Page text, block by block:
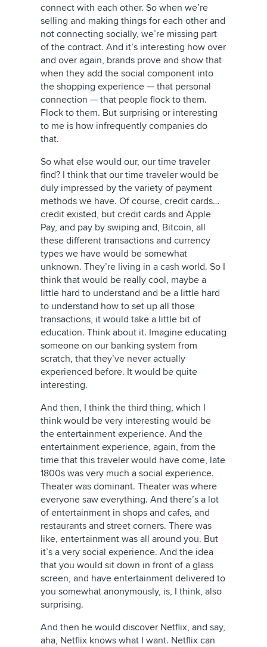
connect with each other. So when we’re
selling and making things for each other and
not connecting socially, we’re missing part
of the contract. And it’s interesting how over
and over again, brands prove and show that
when they add the social component into
the shopping experience — that personal
connection — that people flock to them.
Flock to them. But surprising or interesting
to me is how infrequently companies do
that.
So what else would our, our time traveler
find? I think that our time traveler would be
duly impressed by the variety of payment
methods we have. Of course, credit cards…
credit existed, but credit cards and Apple
Pay, and pay by swiping and, Bitcoin, all
these different transactions and currency
types we have would be somewhat
unknown. They’re living in a cash world. So I
think that would be really cool, maybe a
little hard to understand and be a little hard
to understand how to set up all those
transactions, it would take a little bit of
education. Think about it. Imagine educating
someone on our banking system from
scratch, that they’ve never actually
experienced before. It would be quite
interesting.
And then, I think the third thing, which I
think would be very interesting would be
the entertainment experience. And the
entertainment experience, again, from the
time that this traveler would have come, late
1800s was very much a social experience.
Theater was dominant. Theater was where
everyone saw everything. And there’s a lot
of entertainment in shops and cafes, and
restaurants and street corners. There was
like, entertainment was all around you. But
it’s a very social experience. And the idea
that you would sit down in front of a glass
screen, and have entertainment delivered to
you somewhat anonymously, is, I think, also
surprising.
And then he would discover Netflix, and say,
aha, Netflix knows what I want. Netflix can